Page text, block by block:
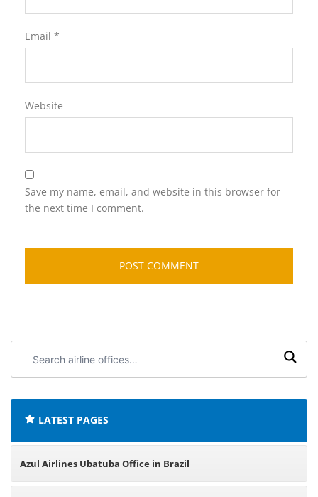
Email *
Website
Save my name, email, and website in this browser for
the next time I comment.
airline
LATEST PAGES
Azul Airlines Ubatuba Office in Brazil